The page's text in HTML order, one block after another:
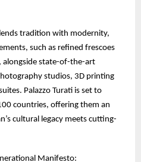
tradition with modernity,
such as refined frescoes
alongside state-of-the-art
studios, 3D printing
Palazzo Turati is set to
countries, offering them an
cultural legacy meets cutting-
Manifesto: